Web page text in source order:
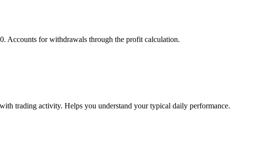
Accounts for withdrawals through the profit calculation.
trading activity. Helps you understand your typical daily performance.